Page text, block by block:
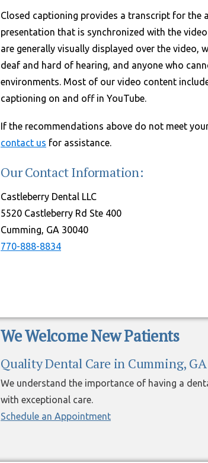
Closed captioning provides a transcript for the
presentation that is synchronized with the
are generally visually displayed over the video,
deaf and hard of hearing, and anyone who
environments. Most of our video content
captioning on and off in YouTube.
If the recommendations above do not meet
contact us for assistance.
Our Contact Information:
Castleberry Dental LLC
5520 Castleberry Rd Ste 400
Cumming, GA 30040
770-888-8834
We Welcome New Patients
Quality Dental Care in Cumming, GA
We understand the importance of having a
with exceptional care.
Schedule an Appointment